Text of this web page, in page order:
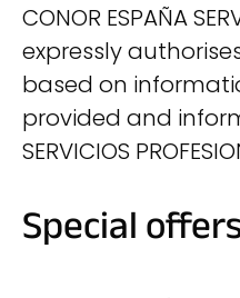
CONOR ESPAÑA
expressly
based on
provided and
SERVICIOS
Special